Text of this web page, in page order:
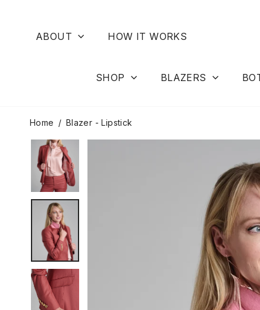
ABOUT HOW IT WORKS
SHOP BLAZERS
Home / Blazer - Lipstick